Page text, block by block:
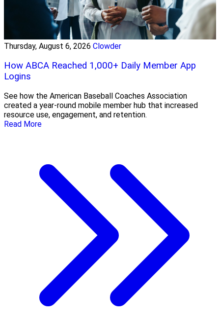
Thursday, August 6, 2026 Clowder
How ABCA Reached 1,000+ Daily Member App
Logins
See how the American Baseball Coaches Association
created a year-round mobile member hub that increased
resource use, engagement, and retention.
Read More